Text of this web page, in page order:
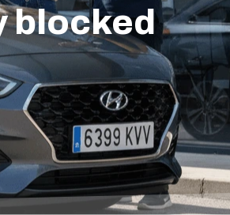
blocked